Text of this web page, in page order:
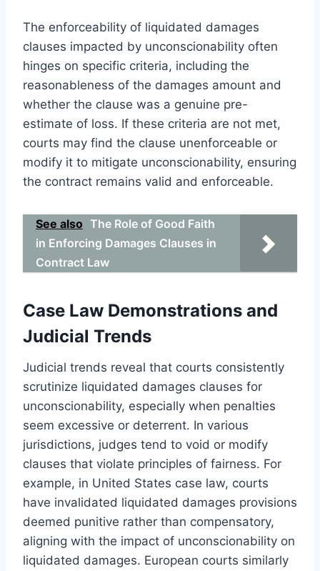
The enforceability of liquidated damages
clauses impacted by unconscionability often
hinges on specific criteria, including the
reasonableness of the damages amount and
whether the clause was a genuine pre-
estimate of loss. If these criteria are not met,
courts may find the clause unenforceable or
modify it to mitigate unconscionability, ensuring
the contract remains valid and enforceable.
See also The Role of Good Faith
in Enforcing Damages Clauses in
Contract Law
Case Law Demonstrations and
Judicial Trends
Judicial trends reveal that courts consistently
scrutinize liquidated damages clauses for
unconscionability, especially when penalties
seem excessive or deterrent. In various
jurisdictions, judges tend to void or modify
clauses that violate principles of fairness. For
example, in United States case law, courts
have invalidated liquidated damages provisions
deemed punitive rather than compensatory,
aligning with the impact of unconscionability on
liquidated damages. European courts similarly